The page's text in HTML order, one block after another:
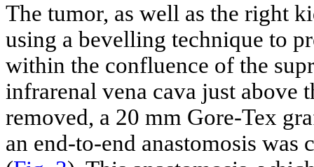
The tumor, as well as the right
using a bevelling technique to
within the confluence of the
infrarenal vena cava just above
removed, a 20 mm Gore-Tex
an end-to-end anastomosis